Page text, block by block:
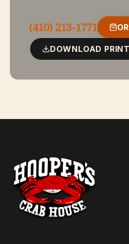
broiled to perfection.
Snow Crab Legs
GF
Seafood Platter
Eastern Shore lump crab cake,
tender scallops. Mouth-watering
choice broiled or fried.
(410) 213-1771
DOWNLOAD